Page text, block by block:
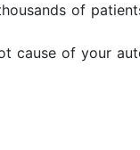
of
cause of your